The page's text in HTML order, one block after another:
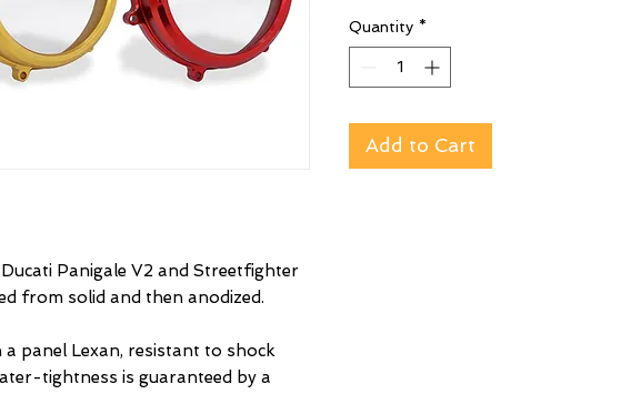
Panigale V2 and Streetfighter
from solid and then anodized.
panel Lexan, resistant to shock
tightness is guaranteed by a
Quantity *
Add to Cart